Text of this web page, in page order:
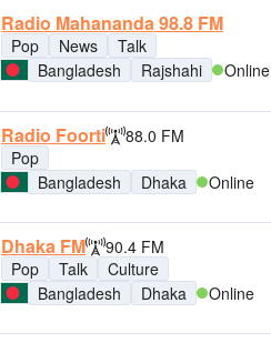
Radio Mahananda 98.8 FM
Pop News
Talk
Bangladesh
Rajshahi Online
Radio Foorti
88.0 FM
Pop
Bangladesh
Dhaka Online
Dhaka FM
90.4 FM
Pop
Talk
Culture
Bangladesh
Dhaka Online